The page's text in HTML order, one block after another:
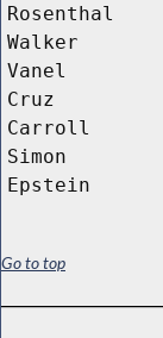
Rosenthal
Walker
Vanel
Cruz
Carroll
Simon
Epstein
Go to top